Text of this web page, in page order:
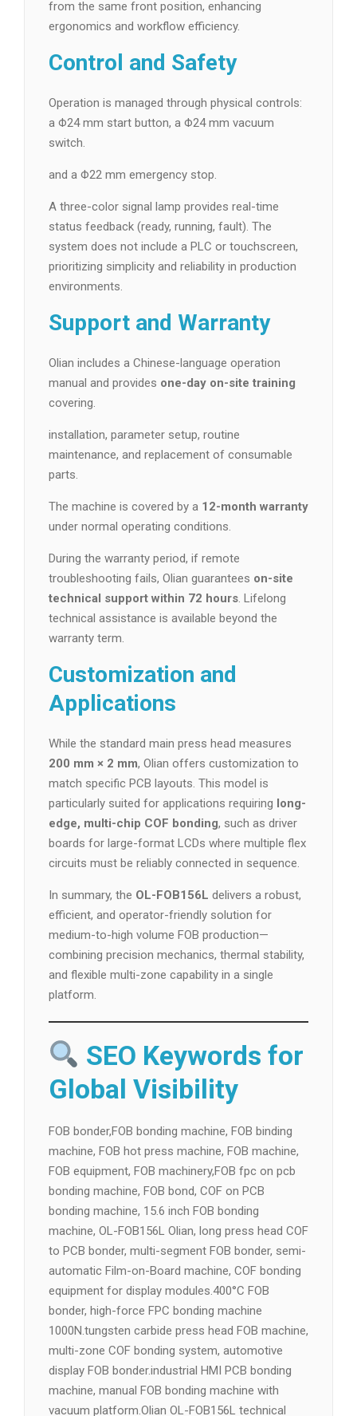
from the same front position, enhancing
ergonomics and workflow efficiency.
Control and Safety
Operation is managed through physical controls:
a Φ24 mm start button, a Φ24 mm vacuum
switch.
and a Φ22 mm emergency stop.
A three-color signal lamp provides real-time
status feedback (ready, running, fault). The
system does not include a PLC or touchscreen,
prioritizing simplicity and reliability in production
environments.
Support and Warranty
Olian includes a Chinese-language operation
manual and provides one-day on-site training
covering.
installation, parameter setup, routine
maintenance, and replacement of consumable
parts.
The machine is covered by a 12-month warranty
under normal operating conditions.
During the warranty period, if remote
troubleshooting fails, Olian guarantees on-site
technical support within 72 hours. Lifelong
technical assistance is available beyond the
warranty term.
Customization and
Applications
While the standard main press head measures
200 mm × 2 mm, Olian offers customization to
match specific PCB layouts. This model is
particularly suited for applications requiring long-
edge, multi-chip COF bonding, such as driver
boards for large-format LCDs where multiple flex
circuits must be reliably connected in sequence.
In summary, the OL-FOB156L delivers a robust,
efficient, and operator-friendly solution for
medium-to-high volume FOB production—
combining precision mechanics, thermal stability,
and flexible multi-zone capability in a single
platform.
SEO Keywords for
Global Visibility
FOB bonder,FOB bonding machine, FOB binding
machine, FOB hot press machine, FOB machine,
FOB equipment, FOB machinery,FOB fpc on pcb
bonding machine, FOB bond, COF on PCB
bonding machine, 15.6 inch FOB bonding
machine, OL-FOB156L Olian, long press head COF
to PCB bonder, multi-segment FOB bonder, semi-
automatic Film-on-Board machine, COF bonding
equipment for display modules.400°C FOB
bonder, high-force FPC bonding machine
1000N.tungsten carbide press head FOB machine,
multi-zone COF bonding system, automotive
display FOB bonder.industrial HMI PCB bonding
machine, manual FOB bonding machine with
vacuum platform.Olian OL-FOB156L technical